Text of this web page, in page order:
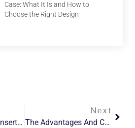
Case: What It Is and How to
Choose the Right Design
Why Choose EVA Inserts For Tea Packaging Boxes?
Next
The Advantages And Convenience Of Using A Switch Carrying Case